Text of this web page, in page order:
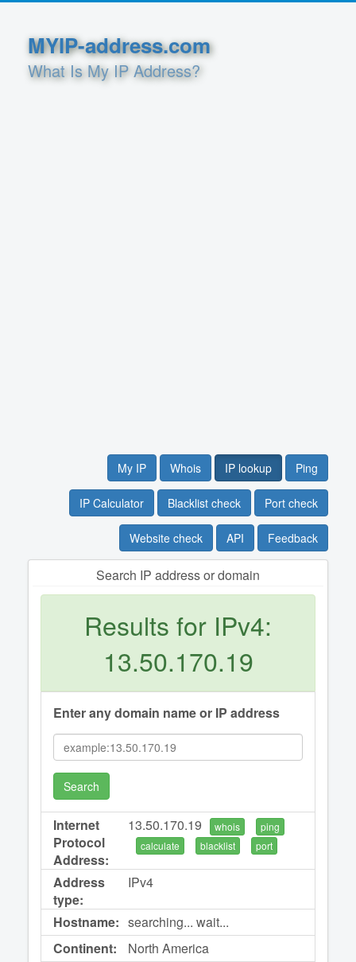
MYIP-address.com
What Is My IP Address?
My IP Whois IP lookup Ping
IP Calculator Blacklist check Port check
Website check API Feedback
Search IP address or domain
Results for IPv4:
13.50.170.19
Enter any domain name or IP address
Search
Internet
Protocol
Address:
13.50.170.19 whois
ping
calculate
blacklist port
Address
type:
IPv4
Hostname: searching... wait...
Continent:
North America